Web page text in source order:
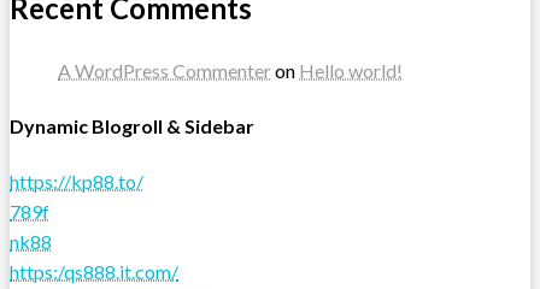
Recent Comments
A WordPress Commenteron Hello world!
Dynamic Blogroll & Sidebar
https://kp88.to/
789f
nk88
https:/qs888.it.com/